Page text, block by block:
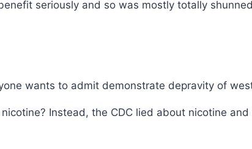
seriously and so was mostly totally
wants to admit demonstrate depravity of
Instead, the CDC lied about nicotine